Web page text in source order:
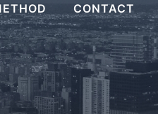
CONTACT